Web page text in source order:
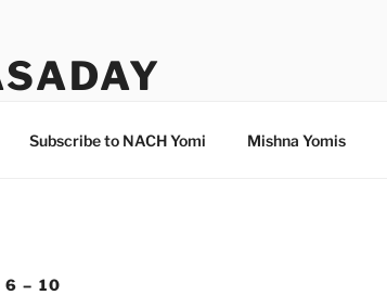
Subscribe to NACH Yomi Mishna Yomis
6 – 10